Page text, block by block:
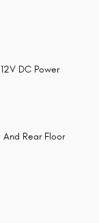
DC Power
Rear Floor